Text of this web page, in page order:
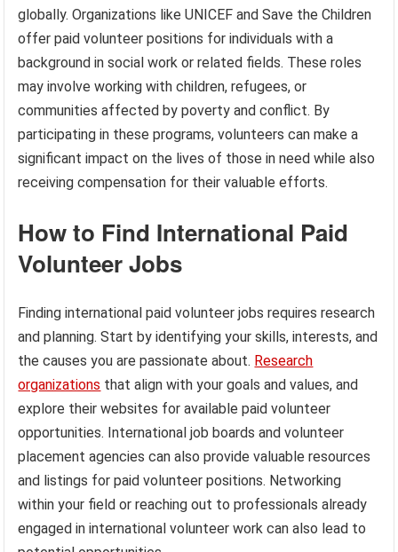
globally. Organizations like UNICEF and Save the Children
offer paid volunteer positions for individuals with a
background in social work or related fields. These roles
may involve working with children, refugees, or
communities affected by poverty and conflict. By
participating in these programs, volunteers can make a
significant impact on the lives of those in need while also
receiving compensation for their valuable efforts.
How to Find International Paid
Volunteer Jobs
Finding international paid volunteer jobs requires research
and planning. Start by identifying your skills, interests, and
the causes you are passionate about. Research
organizations that align with your goals and values, and
explore their websites for available paid volunteer
opportunities. International job boards and volunteer
placement agencies can also provide valuable resources
and listings for paid volunteer positions. Networking
within your field or reaching out to professionals already
engaged in international volunteer work can also lead to